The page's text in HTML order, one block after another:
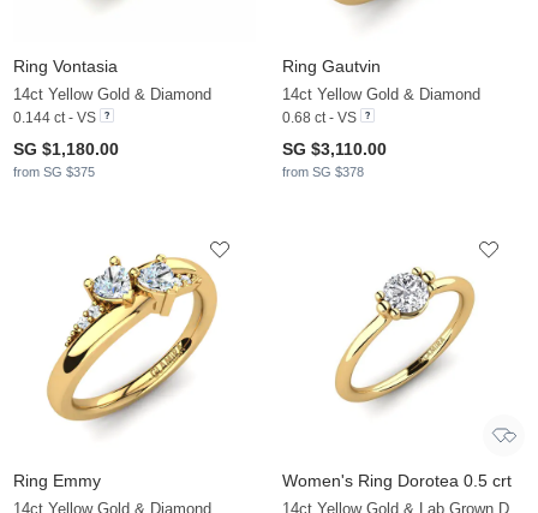
Ring Vontasia
14ct Yellow Gold & Diamond
0.144 ct - VS
SG $1,180.00
from SG $375
Ring Gautvin
14ct Yellow Gold & Diamond
0.68 ct - VS
SG $3,110.00
from SG $378
Ring Emmy
14ct Yellow Gold & Diamond
Women's Ring Dorotea 0.5 crt